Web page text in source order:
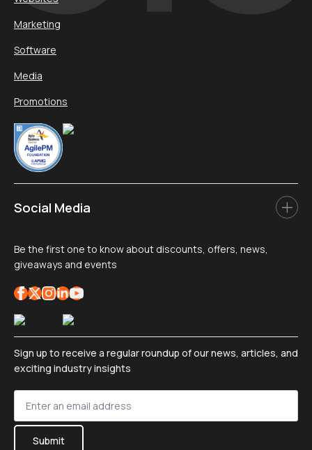
Marketing
Software
Media
Promotions
Social Media
Be the first one to know about discounts, offers, news,
giveaways and events
Sign up to receive a regular roundup of our news, articles, and
exciting industry insights
Sign
up
*
Submit